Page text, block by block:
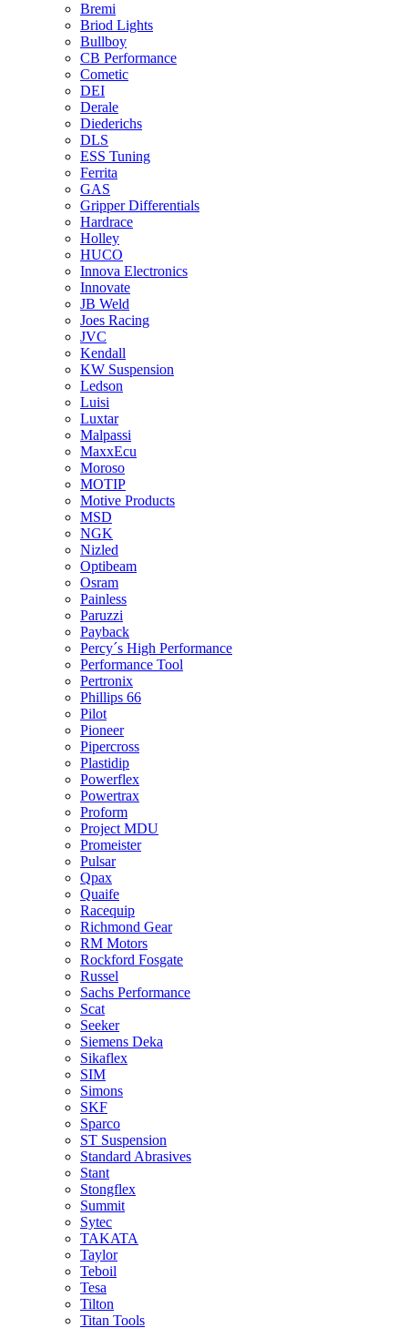
Bremi
Briod Lights
Bullboy
CB Performance
Cometic
DEI
Derale
Diederichs
DLS
ESS Tuning
Ferrita
GAS
Gripper Differentials
Hardrace
Holley
HUCO
Innova Electronics
Innovate
JB Weld
Joes Racing
JVC
Kendall
KW Suspension
Ledson
Luisi
Luxtar
Malpassi
MaxxEcu
Moroso
MOTIP
Motive Products
MSD
NGK
Nizled
Optibeam
Osram
Painless
Paruzzi
Payback
Percy´s High Performance
Performance Tool
Pertronix
Phillips 66
Pilot
Pioneer
Pipercross
Plastidip
Powerflex
Powertrax
Proform
Project MDU
Promeister
Pulsar
Qpax
Quaife
Racequip
Richmond Gear
RM Motors
Rockford Fosgate
Russel
Sachs Performance
Scat
Seeker
Siemens Deka
Sikaflex
SIM
Simons
SKF
Sparco
ST Suspension
Standard Abrasives
Stant
Stongflex
Summit
Sytec
TAKATA
Taylor
Teboil
Tesa
Tilton
Titan Tools